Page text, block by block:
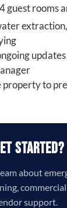
guest rooms
property to
Started?
about
support.